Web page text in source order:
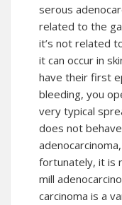
serous
related to the
it’s not related
it can occur in
have their first
bleeding, you
very typical
does not
fortunately, it is
mill
carcinoma is a